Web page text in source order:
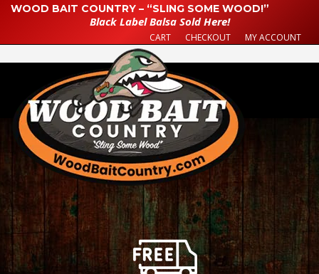
WOOD BAIT COUNTRY – “SLING SOME WOOD!”
Black Label Balsa Sold Here!
CART CHECKOUT MY ACCOUNT